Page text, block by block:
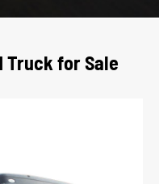
Truck for Sale